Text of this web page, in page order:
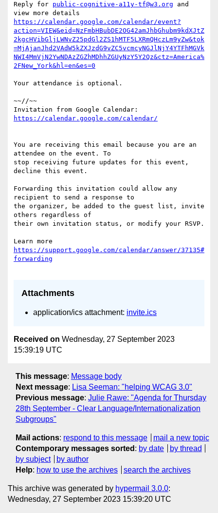
Reply for public-cognitive-a11y-tf@w3.org and
https://calendar.google.com/calendar/event?
action=VIEW&eid=NzFmbHBubDE2OG42amJhbGhubm9kdXJtZ
2kgcHVibGljLWNvZ25pdGl2ZS1hMTF5LXRmQHczLm9yZw&tok
=MjAjanJhd2VAdW5kZXJzdG9vZC5vcmcyNGJlNjY4YTFhMGVk
NWI4MmVjN2YwNDAzZGZhMDhhZGUyNzY5Y2Qz&ctz=America%
Your attendance is optional.
~~//~~
You are receiving this email because you are an
attendee on the event. To
stop receiving future updates for this event,
decline this event.
Forwarding this invitation could allow any
recipient to send a response to
the organizer, be added to the guest list, invite
others regardless of
their own invitation status, or modify your RSVP.
https://support.google.com/calendar/answer/37135#
Attachments
application/ics attachment: invite.ics
Received on Wednesday, 27 September 2023
15:39:19 UTC
This message: Message body
Next message: Lisa Seeman: "helping WCAG 3.0"
Previous message: Julie Rawe: "Agenda for Thursday
28th September - Clear Language/Internationalization
Subgroups"
Mail actions: respond to this message
mail a new topic
Contemporary messages sorted : by date
by thread
by subject
by author
Help: how to use the archives search the archives
This archive was generated by hypermail 3.0.0:
Wednesday, 27 September 2023 15:39:20 UTC